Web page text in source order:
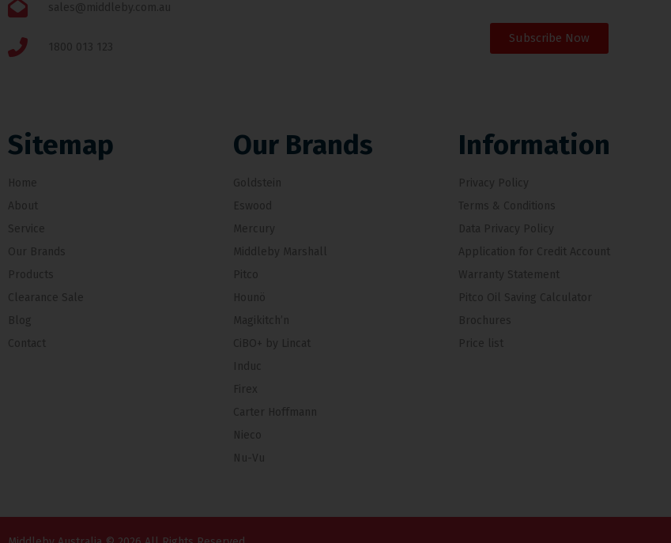
sales@middleby.com.au
1800 013 123
Subscribe Now
Sitemap
Home
About
Service
Our Brands
Products
Clearance Sale
Blog
Contact
Our Brands
Goldstein
Eswood
Mercury
Middleby Marshall
Pitco
Hounö
Magikitch’n
CiBO+ by Lincat
Induc
Firex
Carter Hoffmann
Nieco
Nu-Vu
Information
Privacy Policy
Terms & Conditions
Data Privacy Policy
Application for Credit Account
Warranty Statement
Pitco Oil Saving Calculator
Brochures
Price list